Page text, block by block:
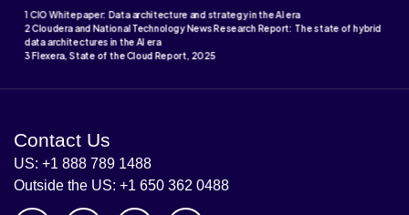
Contact Us
US: +1 888 789 1488
Outside the US: +1 650 362 0488